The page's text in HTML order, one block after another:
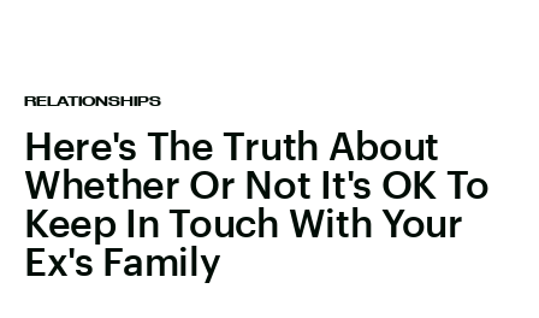
RELATIONSHIPS
Here's The Truth About
Whether Or Not It's OK To
Keep In Touch With Your
Ex's Family